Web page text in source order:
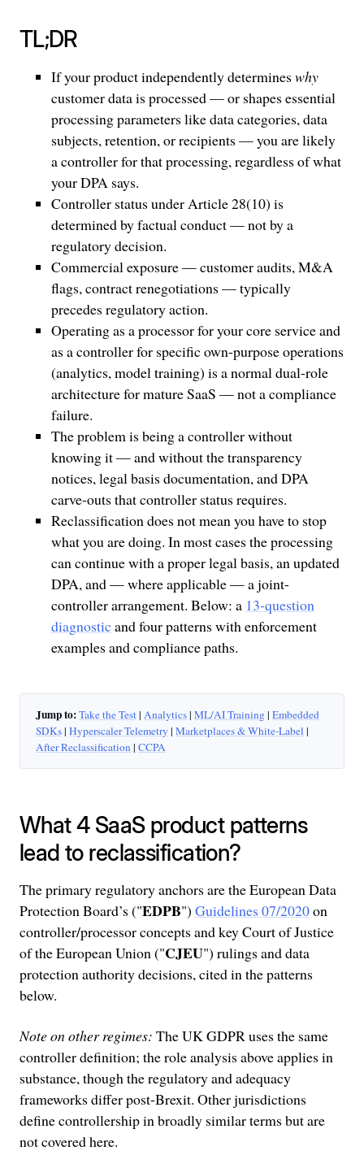
TL;DR
If your product independently determines why
customer data is processed — or shapes essential
processing parameters like data categories, data
subjects, retention, or recipients — you are likely
a controller for that processing, regardless of what
your DPA says.
Controller status under Article 28(10) is
determined by factual conduct — not by a
regulatory decision.
Commercial exposure — customer audits, M&A
flags, contract renegotiations — typically
precedes regulatory action.
Operating as a processor for your core service and
as a controller for specific own-purpose operations
(analytics, model training) is a normal dual-role
architecture for mature SaaS — not a compliance
failure.
The problem is being a controller without
knowing it — and without the transparency
notices, legal basis documentation, and DPA
carve-outs that controller status requires.
Reclassification does not mean you have to stop
what you are doing. In most cases the processing
can continue with a proper legal basis, an updated
DPA, and — where applicable — a joint-
controller arrangement. Below: a 13-question
diagnostic and four patterns with enforcement
examples and compliance paths.
Jump to:Take the Test|Analytics|ML/AI Training|Embedded
SDKs|Hyperscaler Telemetry |Marketplaces & White-Label |
After Reclassification |CCPA
What 4 SaaS product patterns
lead to reclassification?
The primary regulatory anchors are the European Data
Protection Board’s ("EDPB") Guidelines 07/2020on
controller/processor concepts and key Court of Justice
of the European Union ("CJEU") rulings and data
protection authority decisions, cited in the patterns
below.
Note on other regimes: The UK GDPR uses the same
controller definition; the role analysis above applies in
substance, though the regulatory and adequacy
frameworks differ post-Brexit. Other jurisdictions
define controllership in broadly similar terms but are
not covered here.